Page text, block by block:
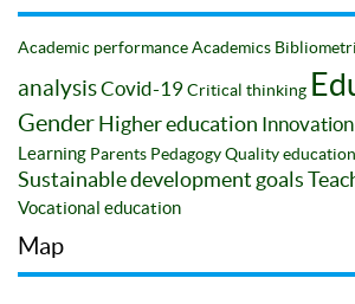
Academic performanceAcademics
analysisCovid-19Critical thinking
Gender Higher education Innovation
Learning Parents PedagogyQuality education
Sustainable development goals
Vocational education
Map